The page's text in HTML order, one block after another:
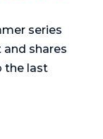
series
shares
the last